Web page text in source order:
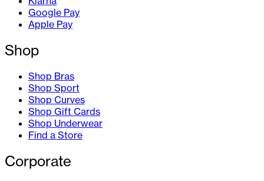
Google Pay
Apple Pay
Shop
Shop Bras
Shop Sport
Shop Curves
Shop Gift Cards
Shop Underwear
Find a Store
Corporate